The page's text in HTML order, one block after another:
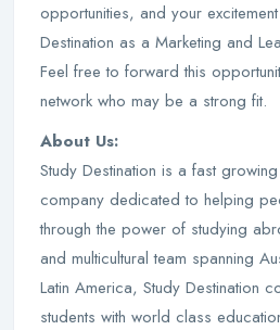
opportunities, and your
Destination as a Marketing and
Feel free to forward this
network who may be a strong fit.
About Us:
Study Destination is a fast
company dedicated to helping
through the power of studying
and multicultural team spanning
Latin America, Study Destination
students with world class